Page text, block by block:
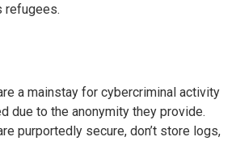
refugees.
a mainstay for cybercriminal activity
due to the anonymity they provide.
purportedly secure, don’t store logs,